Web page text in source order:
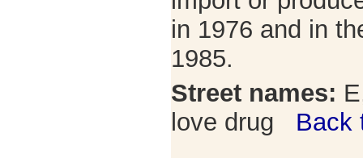
in 1976 and in
1985.
Street names:
love drug Back